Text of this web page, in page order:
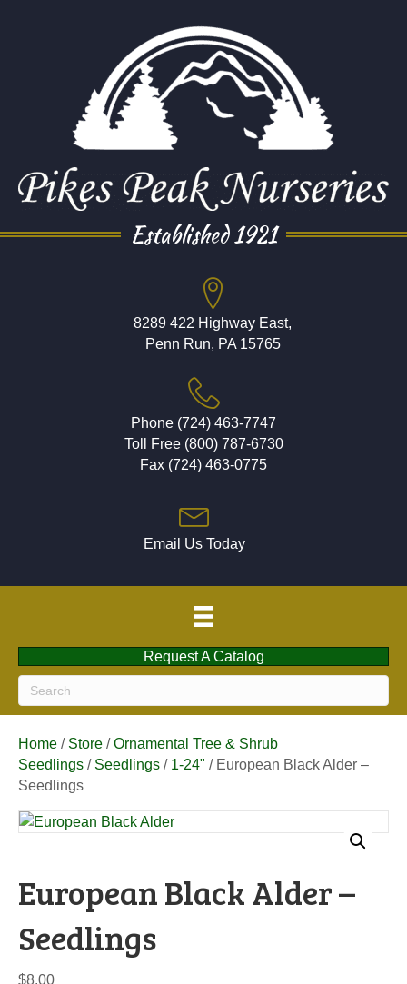
Established 1921
8289 422 Highway East,
Penn Run, PA 15765
Phone (724) 463-7747
Toll Free (800) 787-6730
Fax (724) 463-0775
Email Us Today
Request A Catalog
Home / Store /Ornamental Tree & Shrub
Seedlings / Seedlings / 1-24" / European Black Alder –
Seedlings
European Black Alder –
Seedlings
$8.00